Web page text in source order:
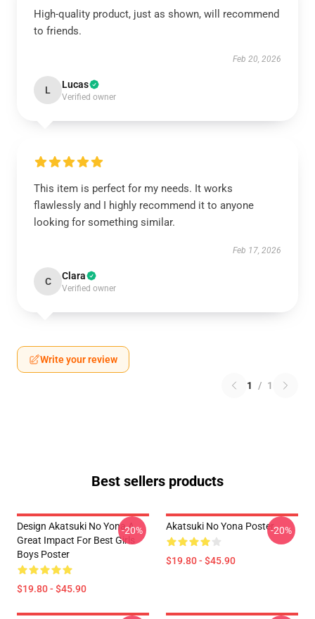
High-quality product, just as shown, will recommend
to friends.
Feb 20, 2026
L Lucas
Verified owner
This item is perfect for my needs. It works
flawlessly and I highly recommend it to anyone
looking for something similar.
Feb 17, 2026
C Clara
Verified owner
Write your review
1 / 1
Best sellers products
Design Akatsuki No Yona A
Great Impact For Best Girls
Boys Poster
$19.80 - $45.90
-20% Akatsuki No Yona Poster
$19.80 - $45.90
-20%